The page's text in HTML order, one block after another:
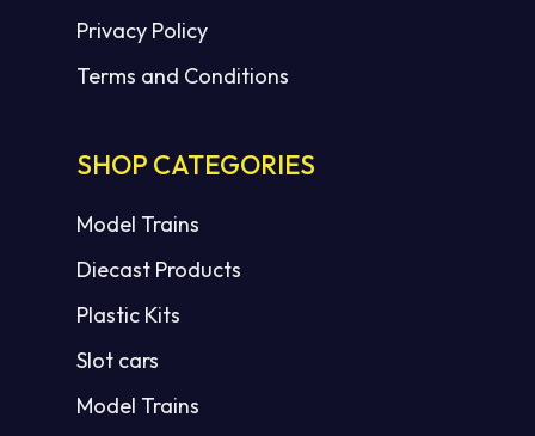
Privacy Policy
Terms and Conditions
SHOP CATEGORIES
Model Trains
Diecast Products
Plastic Kits
Slot cars
Model Trains